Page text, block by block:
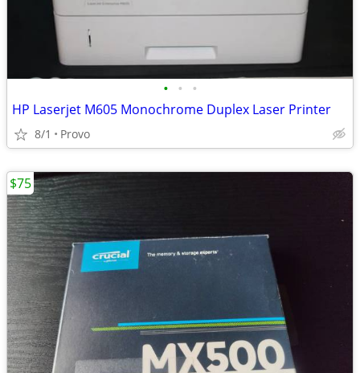
• • •
HP Laserjet M605 Monochrome Duplex Laser Printer
8/1 Provo
$75